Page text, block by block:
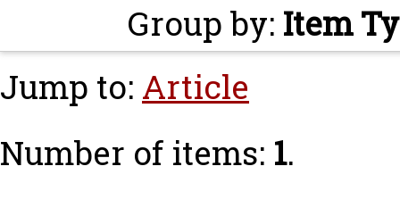
Group by: Item
Jump to: Article
Number of items: 1.